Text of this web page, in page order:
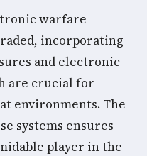
warfare
incorporating
and electronic
are crucial for
environments. The
systems ensures
player in the